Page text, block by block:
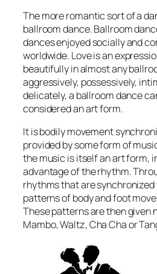
The more romantic sort of a
ballroom dance. Ballroom
dances enjoyed socially and
worldwide. Love is an
beautifully in almost any
aggressively, possessively,
delicately, a ballroom dance
considered an art form.
It is bodily movement
provided by some form of
the music is itself an art form,
advantage of the rhythm.
rhythms that are
patterns of body and foot
These patterns are then given
Mambo, Waltz, Cha Cha or